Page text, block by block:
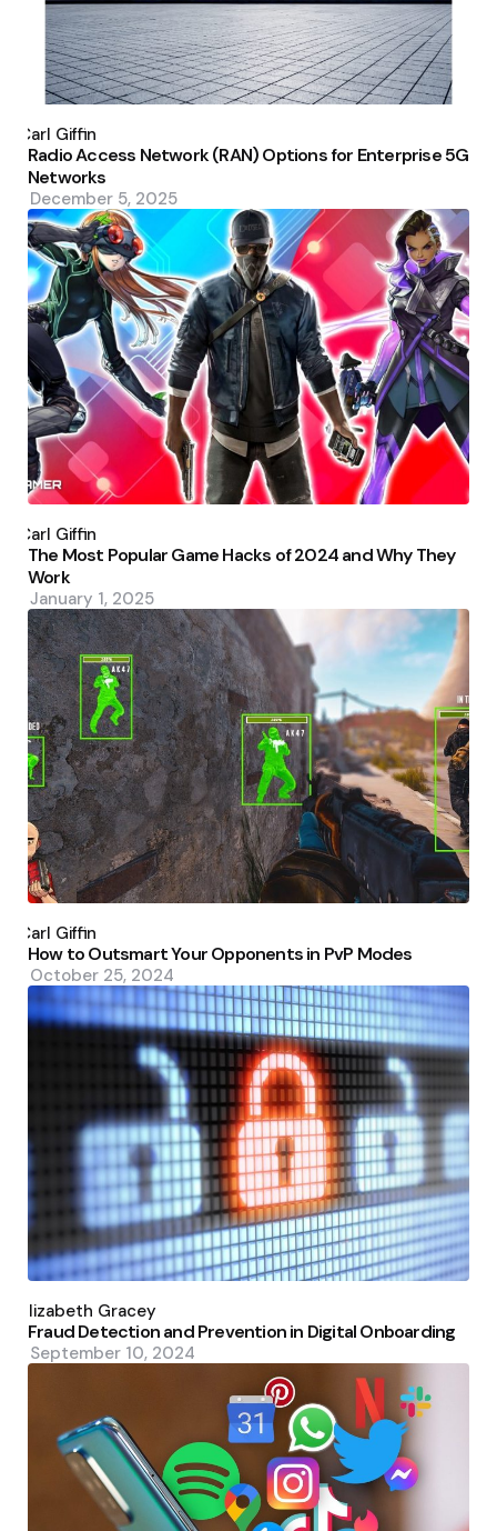
by
Carl Giffin
Radio Access Network (RAN) Options for Enterprise 5G
Networks
December 5, 2025
by
Carl Giffin
The Most Popular Game Hacks of 2024 and Why They
Work
January 1, 2025
by
Carl Giffin
How to Outsmart Your Opponents in PvP Modes
October 25, 2024
by
Elizabeth Gracey
Fraud Detection and Prevention in Digital Onboarding
September 10, 2024